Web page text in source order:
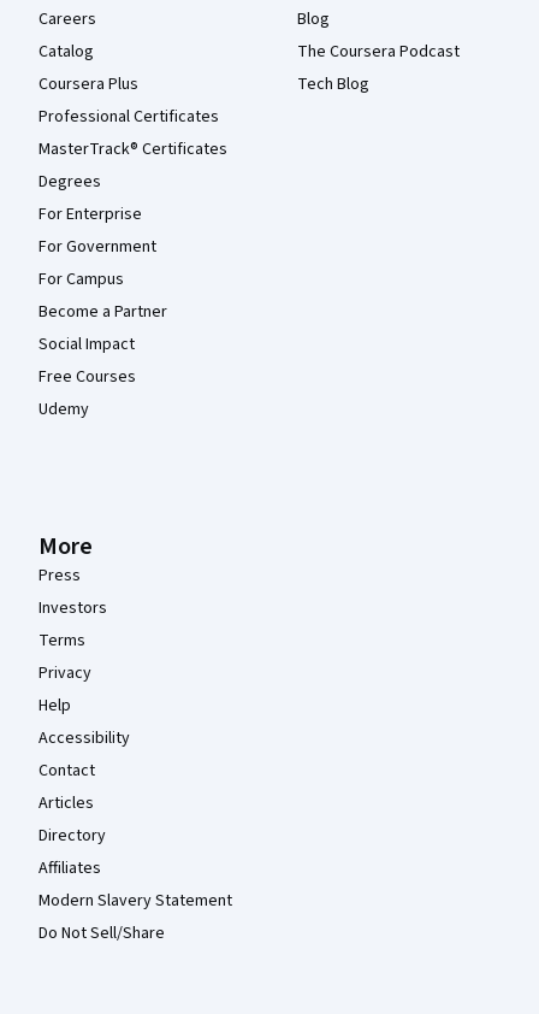
Careers
Catalog
Coursera Plus
Professional Certificates
MasterTrack® Certificates
Degrees
For Enterprise
For Government
For Campus
Become a Partner
Social Impact
Free Courses
Udemy
Blog
The Coursera Podcast
Tech Blog
More
Press
Investors
Terms
Privacy
Help
Accessibility
Contact
Articles
Directory
Affiliates
Modern Slavery Statement
Do Not Sell/Share